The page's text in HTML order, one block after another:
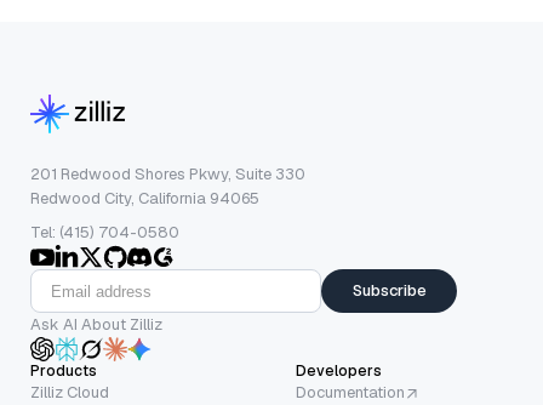
201 Redwood Shores Pkwy, Suite 330
Redwood City, California 94065
Tel: (415) 704-0580
Subscribe
Ask AI About Zilliz
Products
Zilliz Cloud
Developers
Documentation